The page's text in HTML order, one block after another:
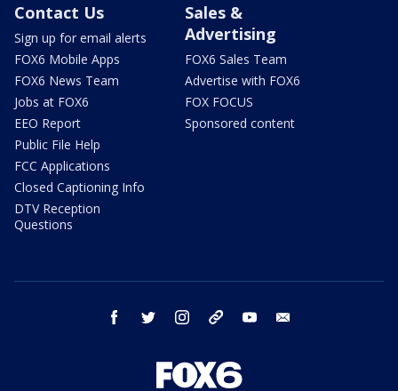
Contact Us
Sign up for email alerts
FOX6 Mobile Apps
FOX6 News Team
Jobs at FOX6
EEO Report
Public File Help
FCC Applications
Closed Captioning Info
DTV Reception
Questions
Sales &
Advertising
FOX6 Sales Team
Advertise with FOX6
FOX FOCUS
Sponsored content
facebook twitter instagram threads youtube